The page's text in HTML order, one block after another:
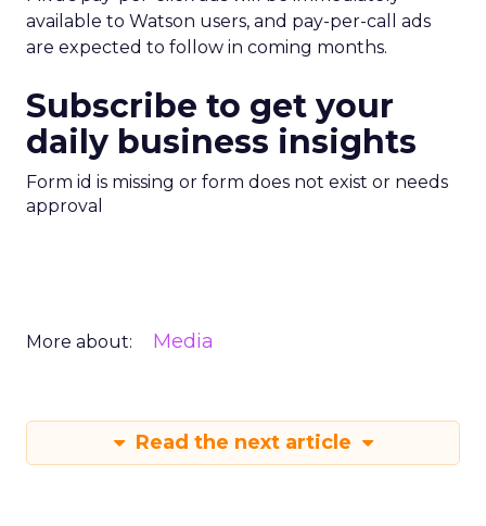
available to Watson users, and pay-per-call ads
are expected to follow in coming months.
Subscribe to get your
daily business insights
Form id is missing or form does not exist or needs
approval
More about: Media
Read the next article